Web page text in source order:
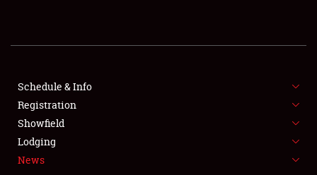
SHOWFIELD
SPONSORSHIP
LODGING
NEWS
Schedule & Info
Registration
Showfield
Lodging
News